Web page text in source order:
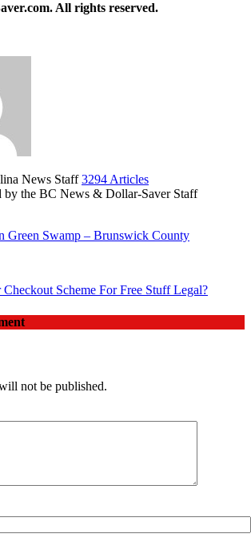
All rights reserved.
News Staff3294 Articles
by the BC News & Dollar-Saver Staff
Green Swamp – Brunswick County
Scheme For Free Stuff Legal?
not be published.